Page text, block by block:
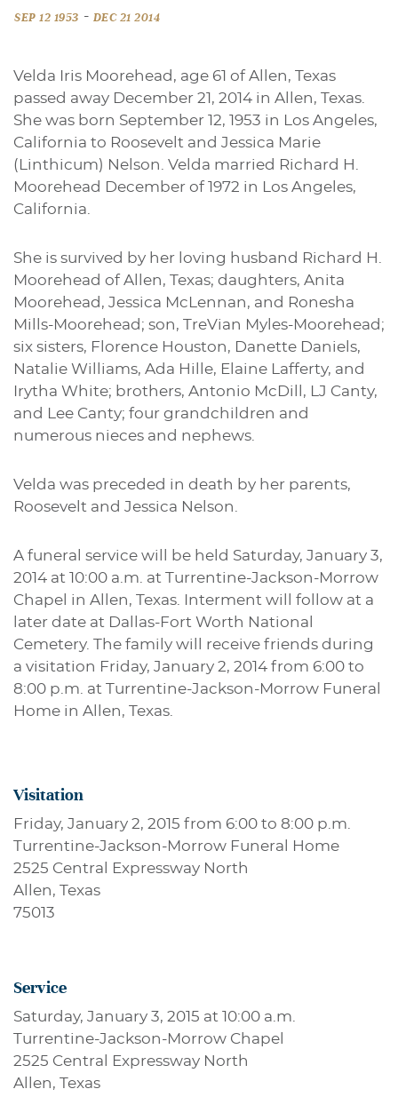
Visitation
Friday, January 2, 2015 from 6:00 to 8:00 p.m.
Turrentine-Jackson-Morrow Funeral Home
2525 Central Expressway North
Allen, Texas
75013
Service
Saturday, January 3, 2015 at 10:00 a.m.
Turrentine-Jackson-Morrow Chapel
2525 Central Expressway North
Allen, Texas
SEP 12 1953 - DEC 21 2014
Velda Iris Moorehead, age 61 of Allen, Texas
passed away December 21, 2014 in Allen, Texas.
She was born September 12, 1953 in Los Angeles,
California to Roosevelt and Jessica Marie
(Linthicum) Nelson. Velda married Richard H.
Moorehead December of 1972 in Los Angeles,
California.
She is survived by her loving husband Richard H.
Moorehead of Allen, Texas; daughters, Anita
Moorehead, Jessica McLennan, and Ronesha
Mills-Moorehead; son, TreVian Myles-Moorehead;
six sisters, Florence Houston, Danette Daniels,
Natalie Williams, Ada Hille, Elaine Lafferty, and
Irytha White; brothers, Antonio McDill, LJ Canty,
and Lee Canty; four grandchildren and
numerous nieces and nephews.
Velda was preceded in death by her parents,
Roosevelt and Jessica Nelson.
A funeral service will be held Saturday, January 3,
2014 at 10:00 a.m. at Turrentine-Jackson-Morrow
Chapel in Allen, Texas. Interment will follow at a
later date at Dallas-Fort Worth National
Cemetery. The family will receive friends during
a visitation Friday, January 2, 2014 from 6:00 to
8:00 p.m. at Turrentine-Jackson-Morrow Funeral
Home in Allen, Texas.